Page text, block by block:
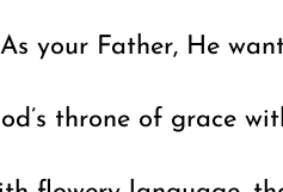
As your Father, He
throne of grace